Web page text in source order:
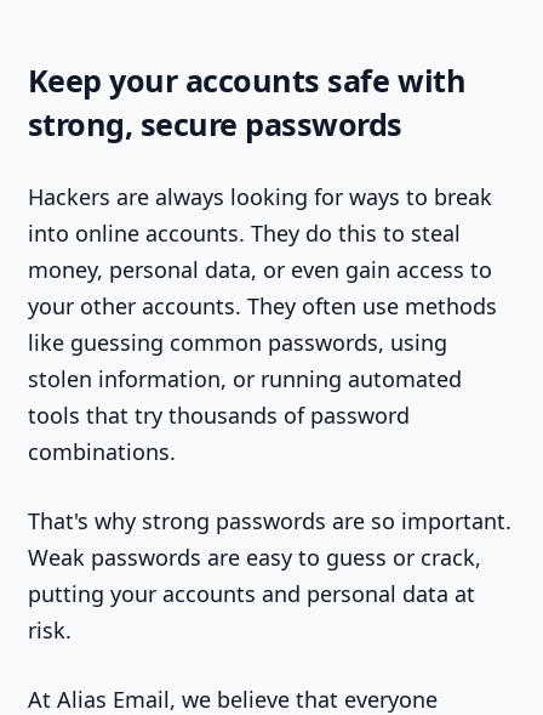
Keep your accounts safe with
strong, secure passwords
Hackers are always looking for ways to break
into online accounts. They do this to steal
money, personal data, or even gain access to
your other accounts. They often use methods
like guessing common passwords, using
stolen information, or running automated
tools that try thousands of password
combinations.
That's why strong passwords are so important.
Weak passwords are easy to guess or crack,
putting your accounts and personal data at
risk.
At Alias Email, we believe that everyone